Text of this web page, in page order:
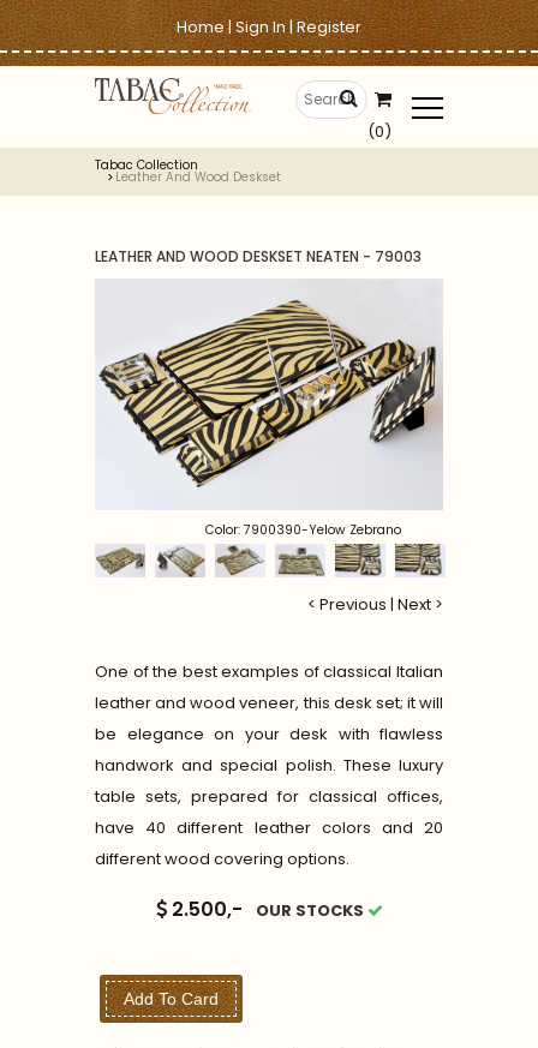
Home|Sign In|Register
(0)
Tabac Collection
Leather And Wood Deskset
LEATHER AND WOOD DESKSET NEATEN - 79003
Color: 7900390-Yelow Zebrano
< Previous | Next >
One of the best examples of classical Italian
leather and wood veneer, this desk set; it will
be elegance on your desk with flawless
handwork and special polish. These luxury
table sets, prepared for classical offices,
have 40 different leather colors and 20
different wood covering options.
2.500,- OUR STOCKS
Add To Card